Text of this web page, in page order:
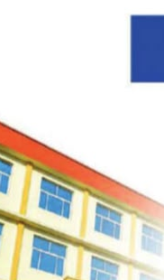
website in this browser